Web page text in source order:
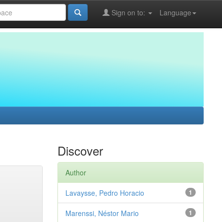
Language
Sign on to:
Discover
Author
1
Lavaysse, Pedro Horacio
1
Marenssi, Néstor Mario